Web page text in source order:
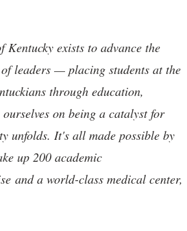
exists to advance the
leaders — placing students at the
through education,
on being a catalyst for
unfolds. It's all made possible by
up 200 academic
and a world-class medical center,